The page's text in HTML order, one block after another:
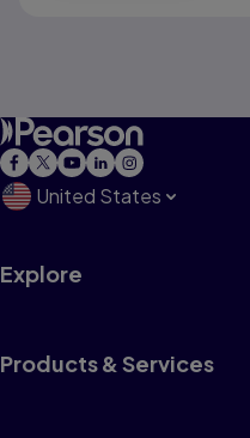
United States
Explore
Products & Services